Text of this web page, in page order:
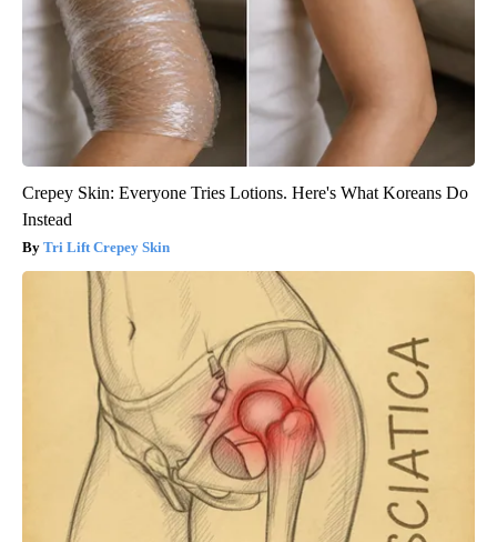
Crepey Skin: Everyone Tries Lotions. Here's What Koreans Do
Instead
Tri Lift Crepey Skin